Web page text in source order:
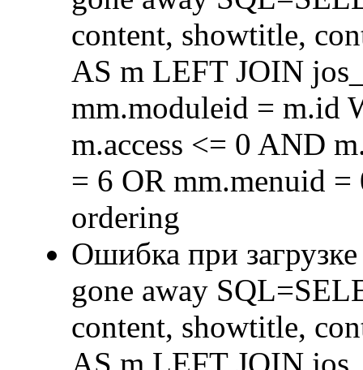
content, showtitle,
AS m LEFT JOIN
mm.moduleid = m.id
m.access <= 0 AND
= 6 OR mm.menuid
ordering
Ошибка при
gone away
content, showtitle,
AS m LEFT JOIN